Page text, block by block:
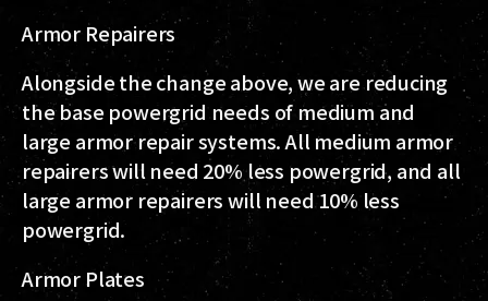
Armor Repairers
Alongside the change above, we are reducing
the base powergrid needs of medium and
large armor repair systems. All medium armor
repairers will need 20% less powergrid, and all
large armor repairers will need 10% less
powergrid.
Armor Plates